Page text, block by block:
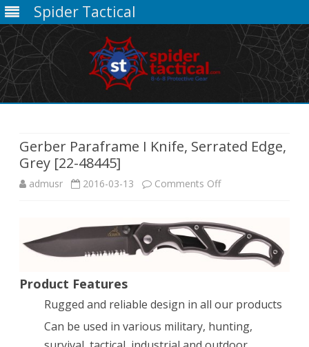
Spider Tactical
Gerber Paraframe I Knife, Serrated Edge,
Grey [22-48445]
admusr 2016-03-13 Comments Offon
Paraframe
I
Serrated
Edge,
Product Features
Rugged and reliable design in all our products
Can be used in various military, hunting,